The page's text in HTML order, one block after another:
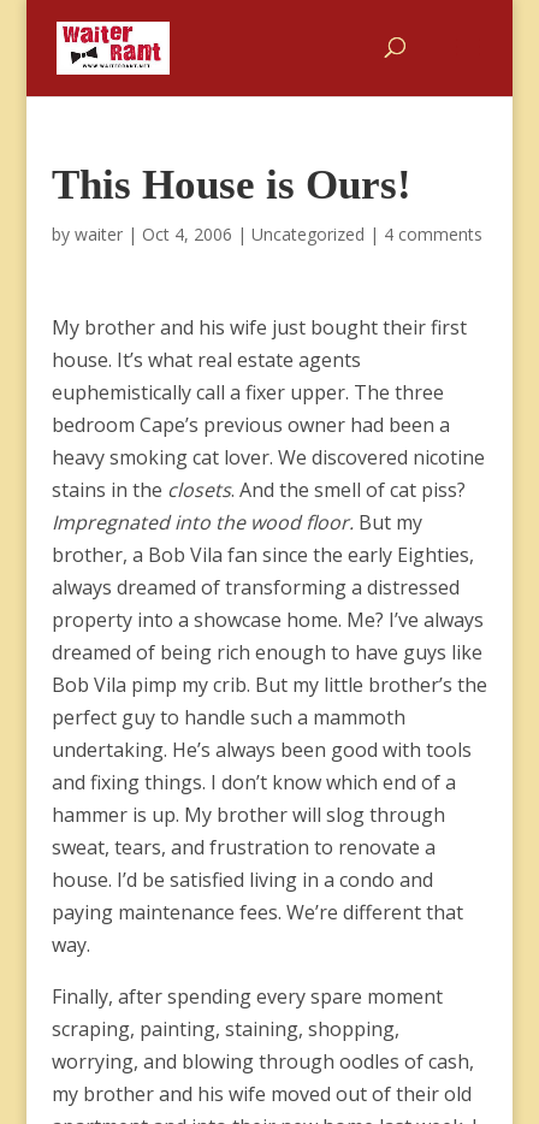
This House is Ours!
by waiter| Oct 4, 2006 | Uncategorized | 4 comments
My brother and his wife just bought their first
house. It’s what real estate agents
euphemistically call a fixer upper. The three
bedroom Cape’s previous owner had been a
heavy smoking cat lover. We discovered nicotine
stains in the closets. And the smell of cat piss?
Impregnated into the wood floor.But my
brother, a Bob Vila fan since the early Eighties,
always dreamed of transforming a distressed
property into a showcase home. Me? I’ve always
dreamed of being rich enough to have guys like
Bob Vila pimp my crib. But my little brother’s the
perfect guy to handle such a mammoth
undertaking. He’s always been good with tools
and fixing things. I don’t know which end of a
hammer is up. My brother will slog through
sweat, tears, and frustration to renovate a
house. I’d be satisfied living in a condo and
paying maintenance fees. We’re different that
way.
Finally, after spending every spare moment
scraping, painting, staining, shopping,
worrying, and blowing through oodles of cash,
my brother and his wife moved out of their old